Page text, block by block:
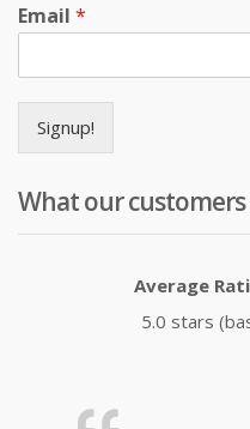
Email *
Signup!
What our customers
Average
5.0 stars